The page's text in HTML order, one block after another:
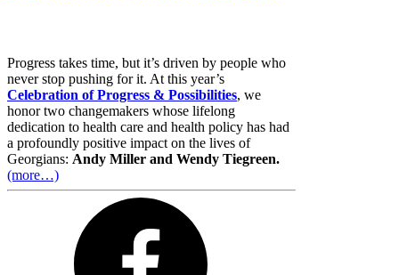
Progress takes time, but it’s driven by people who
never stop pushing for it. At this year’s
Celebration of Progress & Possibilities, we
honor two changemakers whose lifelong
dedication to health care and health policy has had
a profoundly positive impact on the lives of
Georgians: Andy Miller and Wendy Tiegreen.
(more…)